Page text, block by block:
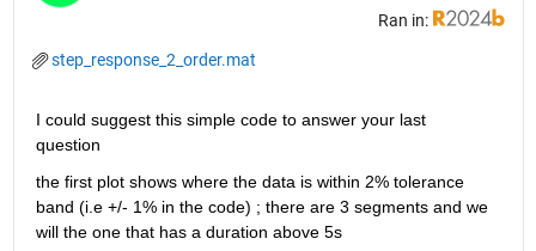
Ran in:
step_response_2_order.mat
I could suggest this simple code to answer your last
question
the first plot shows where the data is within 2% tolerance
band (i.e +/- 1% in the code) ; there are 3 segments and we
will the one that has a duration above 5s